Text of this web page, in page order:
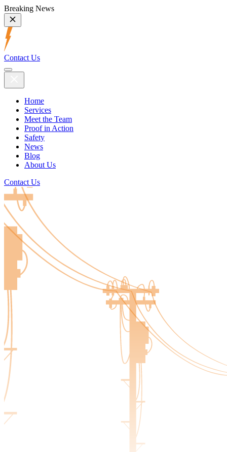
Breaking News
Contact Us
Home
Services
Meet the Team
Proof in Action
Safety
News
Blog
About Us
Contact Us